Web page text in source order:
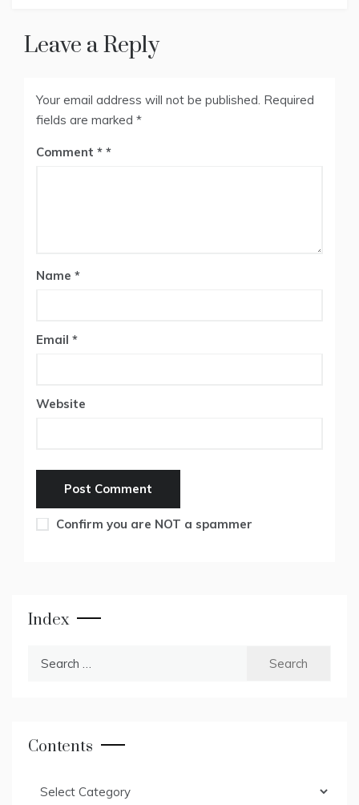
Leave a Reply
Your email address will not be published. Required
fields are marked *
Comment *
Name *
Email *
Website
Confirm you are NOT a spammer
Index
Contents